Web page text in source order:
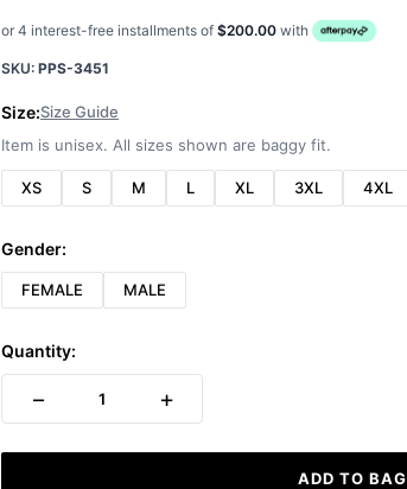
or 4 interest-free installments of $200.00 with
SKU: PPS-3451
Size:Size Guide
Item is unisex. All sizes shown are baggy fit.
XS S M L XL 3XL 4XL
Gender:
FEMALE MALE
Quantity:
− 1 +
ADD TO BAG